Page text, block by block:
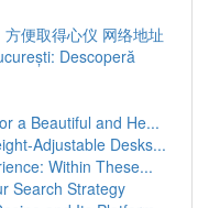
便取得心仪 网络地址
Descoperă
a Beautiful and He...
Adjustable Desks...
Within These...
Search Strategy